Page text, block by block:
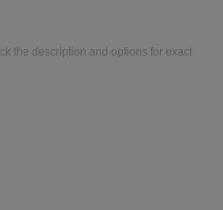
the description and options for exact